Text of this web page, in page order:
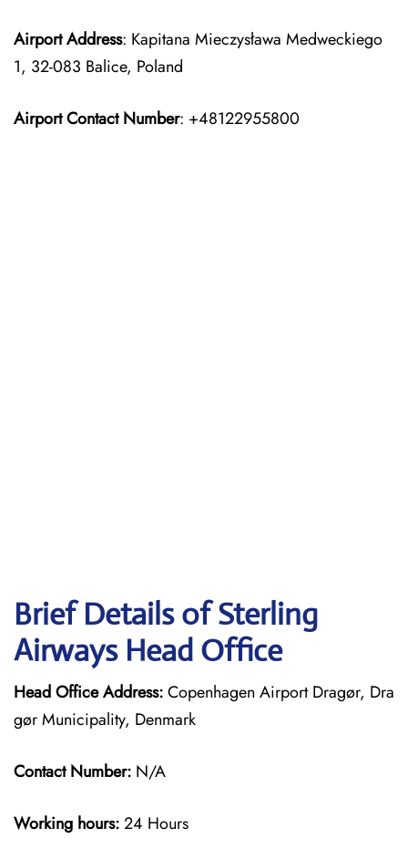
Airport Address: Kapitana Mieczysława Medweckiego
1, 32-083 Balice, Poland
Airport Contact Number: +48122955800
Brief Details of Sterling
Airways Head Office
Head Office Address:Copenhagen Airport Dragør, Dra
gør Municipality, Denmark
Contact Number: N/A
Working hours:24 Hours